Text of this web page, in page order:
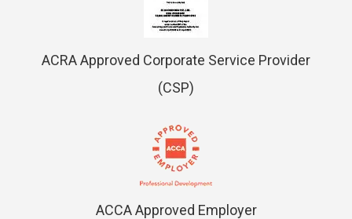
ACRA Approved Corporate Service Provider
(CSP)
ACCA Approved Employer